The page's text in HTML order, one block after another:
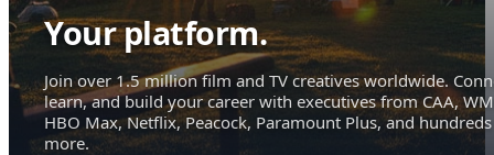
Your platform.
Join over 1.5 million film and TV creatives worldwide.
learn, and build your career with executives from CAA,
HBO Max, Netflix, Peacock, Paramount Plus, and hundreds
more.